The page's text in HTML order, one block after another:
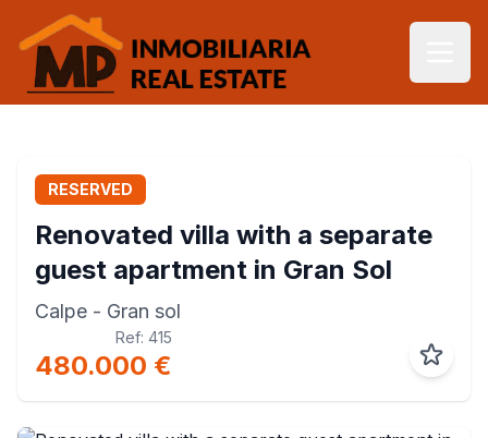
RESERVED
Renovated villa with a separate
guest apartment in Gran Sol
Calpe - Gran sol
Ref: 415
480.000 €